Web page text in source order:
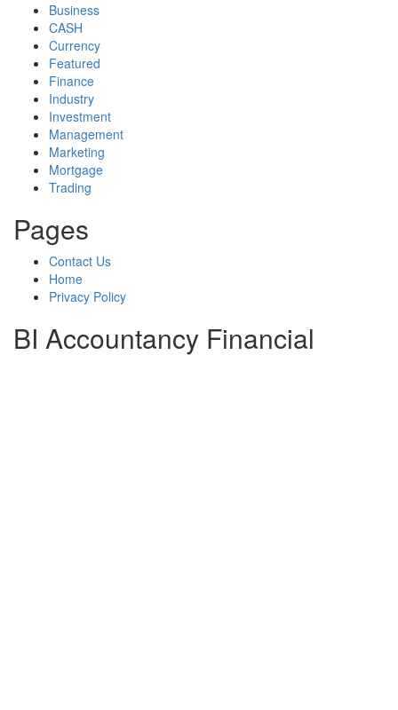
Business
CASH
Currency
Featured
Finance
Industry
Investment
Management
Marketing
Mortgage
Trading
Pages
Contact Us
Home
Privacy Policy
BI Accountancy Financial